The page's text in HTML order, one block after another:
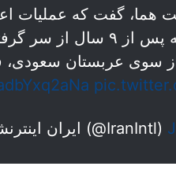
گفت که عملیات
عمره که قرار بود روز
سوی عربستان سعودی،
— ايران اينترنشنال (@IranIntl)